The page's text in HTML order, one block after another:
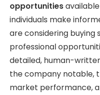
opportunities
individuals make
are considering buying
professional
detailed, human-
the company notable,
market performance,